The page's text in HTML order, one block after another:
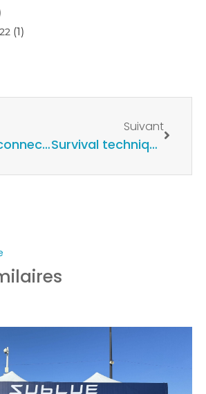
(1)
The best connected waterproof case for smartphones
Suivant
Survival techniques at sea and action in the event of an emergency